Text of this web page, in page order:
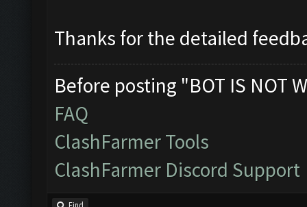
Thanks for the detailed
Before posting "BOT IS NOT
FAQ
ClashFarmer Tools
ClashFarmer Discord Support